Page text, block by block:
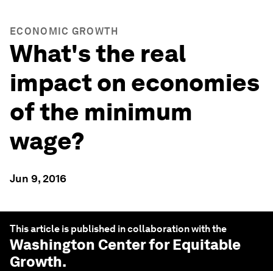
ECONOMIC GROWTH
What's the real
impact on economies
of the minimum
wage?
Jun 9, 2016
This article is published in collaboration with the
Washington Center for Equitable
Growth.